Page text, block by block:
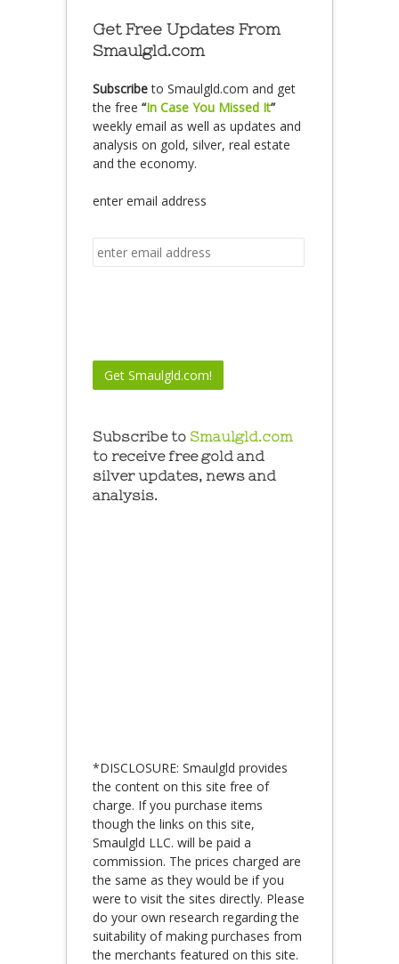
Get Free Updates From
Smaulgld.com
Subscribeto Smaulgld.com and get
the free “In Case You Missed It”
weekly email as well as updates and
analysis on gold, silver, real estate
and the economy.
enter email address
Subscribe to Smaulgld.com
to receive free gold and
silver updates, news and
analysis.
*DISCLOSURE: Smaulgld provides
the content on this site free of
charge. If you purchase items
though the links on this site,
Smaulgld LLC. will be paid a
commission. The prices charged are
the same as they would be if you
were to visit the sites directly. Please
do your own research regarding the
suitability of making purchases from
the merchants featured on this site.